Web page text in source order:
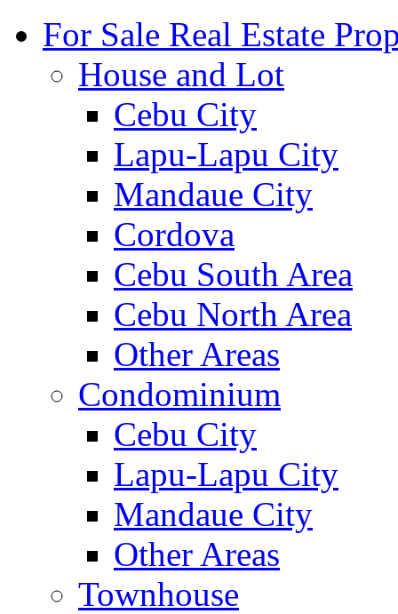
For Sale Real Estate
House and Lot
Cebu City
Lapu-Lapu City
Mandaue City
Cordova
Cebu South Area
Cebu North Area
Other Areas
Condominium
Cebu City
Lapu-Lapu City
Mandaue City
Other Areas
Townhouse